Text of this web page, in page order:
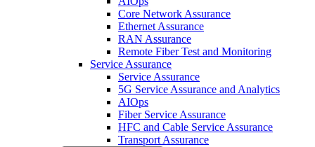
Core Network Assurance
Ethernet Assurance
RAN Assurance
Remote Fiber Test and Monitoring
Service Assurance
Service Assurance
5G Service Assurance and Analytics
AIOps
Fiber Service Assurance
HFC and Cable Service Assurance
Transport Assurance